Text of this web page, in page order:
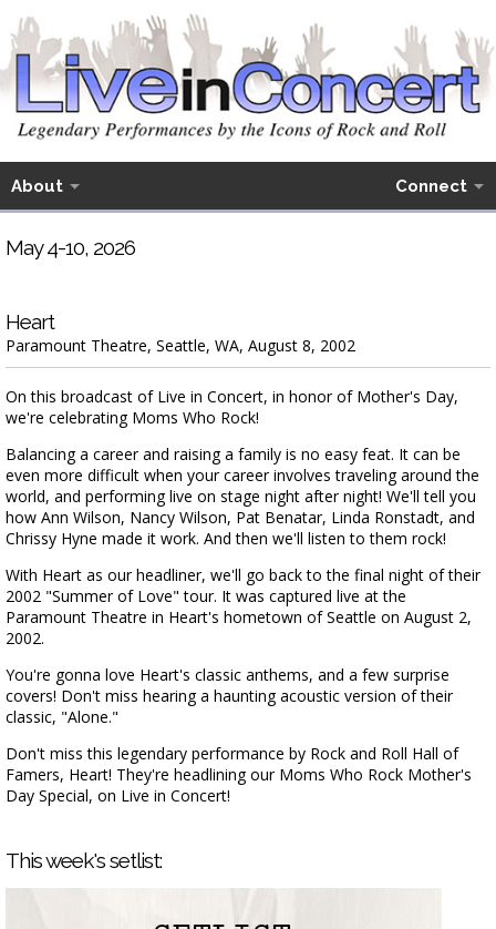
About Connect
May 4-10, 2026
Heart
Paramount Theatre, Seattle, WA, August 8, 2002
On this broadcast of Live in Concert, in honor of Mother's Day,
we're celebrating Moms Who Rock!
Balancing a career and raising a family is no easy feat. It can be
even more difficult when your career involves traveling around the
world, and performing live on stage night after night! We'll tell you
how Ann Wilson, Nancy Wilson, Pat Benatar, Linda Ronstadt, and
Chrissy Hyne made it work. And then we'll listen to them rock!
With Heart as our headliner, we'll go back to the final night of their
2002 "Summer of Love" tour. It was captured live at the
Paramount Theatre in Heart's hometown of Seattle on August 2,
2002.
You're gonna love Heart's classic anthems, and a few surprise
covers! Don't miss hearing a haunting acoustic version of their
classic, "Alone."
Don't miss this legendary performance by Rock and Roll Hall of
Famers, Heart! They're headlining our Moms Who Rock Mother's
Day Special, on Live in Concert!
This week's setlist: